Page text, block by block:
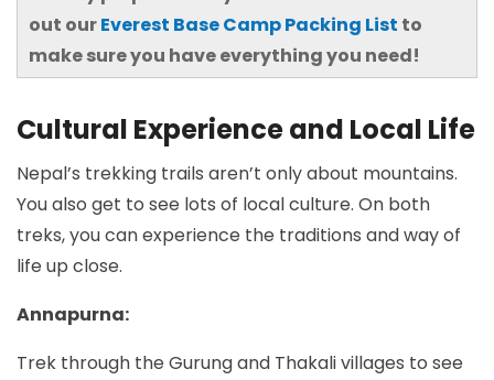
out ourEverest Base Camp Packing List to
make sure you have everything you need!
Cultural Experience and Local Life
Nepal’s trekking trails aren’t only about mountains.
You also get to see lots of local culture. On both
treks, you can experience the traditions and way of
life up close.
Annapurna:
Trek through the Gurung and Thakali villages to see